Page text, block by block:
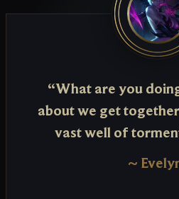
“What are you
about we get
vast well of
~